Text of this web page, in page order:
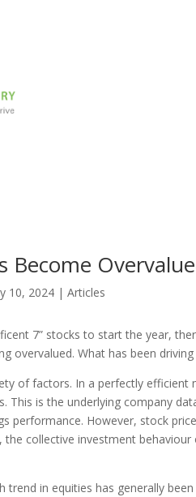
Become
10, 2024 |Articles
7” stocks to start the year,
overvalued. What has been
of factors. In a perfectly
This is the underlying company
performance. However, stock
the collective investment
trend in equities has generally